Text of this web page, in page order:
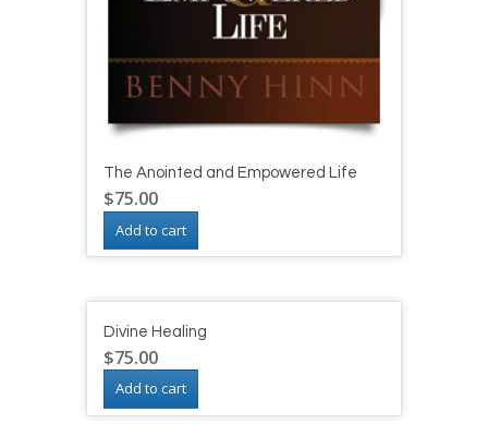
The Anointed and Empowered Life
$75.00
Add to cart
Divine Healing
$75.00
Add to cart